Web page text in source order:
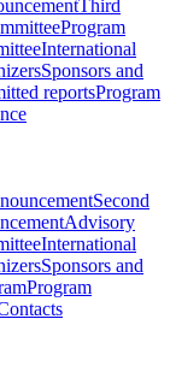
Third
Program
International
Sponsors and
reportsProgram
Second
Advisory
International
Sponsors and
Program